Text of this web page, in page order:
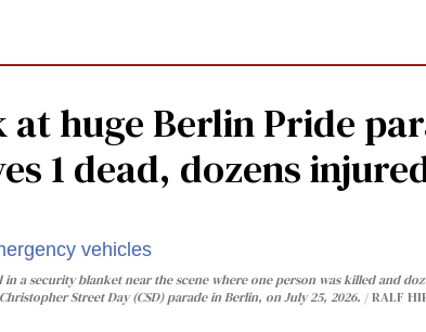
huge Berlin Pride
1 dead, dozens
a security blanket near the scene where one person was killed and
Street Day (CSD) parade in Berlin, on July 25, 2026.
RALF